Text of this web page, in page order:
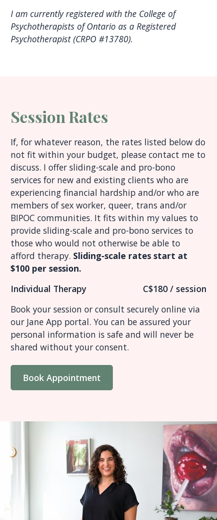
I am currently registered with the College of
Psychotherapists of Ontario as a Registered
Psychotherapist (CRPO #13780).
Session Rates
If, for whatever reason, the rates listed below do
not fit within your budget, please contact me to
discuss. I offer sliding-scale and pro-bono
services for new and existing clients who are
experiencing financial hardship and/or who are
members of sex worker, queer, trans and/or
BIPOC communities. It fits within my values to
provide sliding-scale and pro-bono services to
those who would not otherwise be able to
afford therapy. Sliding-scale rates start at
$100 per session.
Individual Therapy
C$180 / session
Book your session or consult securely online via
our Jane App portal. You can be assured your
personal information is safe and will never be
shared without your consent.
Book Appointment